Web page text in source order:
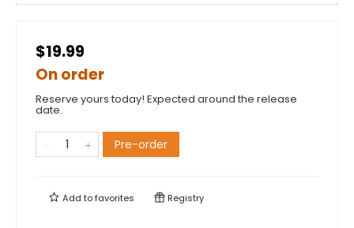
$19.99
On order
Reserve yours today! Expected around the release
date.
Pre-order
Add tofavorites Registry